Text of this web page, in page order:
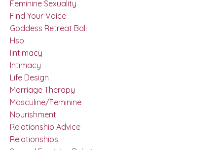
Feminine Sexuality
Find Your Voice
Goddess Retreat Bali
Hsp
Iintimacy
Intimacy
Life Design
Marriage Therapy
Masculine/feminine
Nourishment
Relationship Advice
Relationships